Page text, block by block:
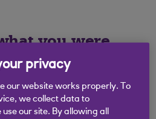
you were
privacy
our website works properly. To
we collect data to
our site. By allowing all